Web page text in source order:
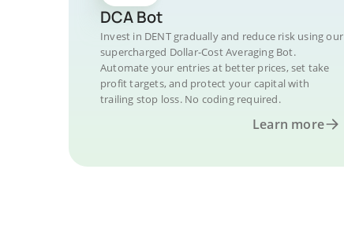
DCA Bot
Invest in DENT gradually and reduce risk using our
supercharged Dollar-Cost Averaging Bot.
Automate your entries at better prices, set take
profit targets, and protect your capital with
trailing stop loss. No coding required.
Learn more